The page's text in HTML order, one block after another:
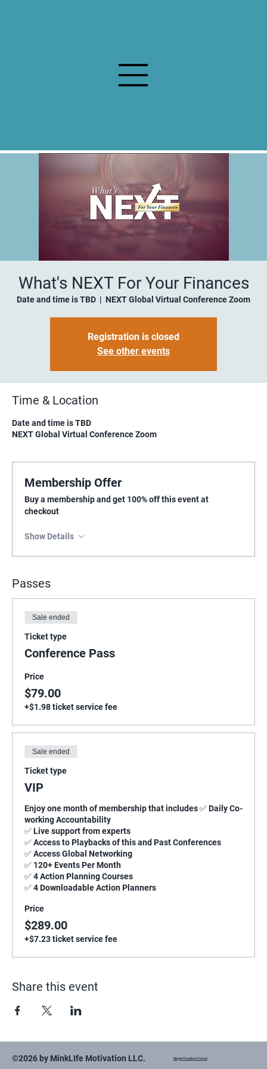
What's NEXT For Your Finances
Date and time is TBD
  |
NEXT Global Virtual Conference Zoom
Registration is closed
See other events
Time & Location
Date and time is TBD
NEXT Global Virtual Conference Zoom
Membership Offer
Buy a membership and get 100% off this event at
checkout
Show Details
Passes
Sale ended
Ticket type
Conference Pass
Price
$79.00
+$1.98 ticket service fee
Sale ended
Ticket type
VIP
Enjoy one month of membership that includes ✅ Daily Co-
working Accountability
✅ Live support from experts
✅ Access to Playbacks of this and Past Conferences
✅ Access Global Networking
✅ 120+ Events Per Month
✅ 4 Action Planning Courses
✅ 4 Downloadable Action Planners
Price
$289.00
+$7.23 ticket service fee
Share this event
©2026 by MinkLIfe Motivation LLC. Mingle! Feedback Forum